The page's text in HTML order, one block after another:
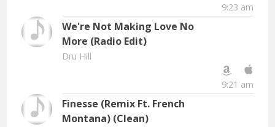
9:23 am
We're Not Making Love No
More (Radio Edit)
Dru Hill
9:21 am
Finesse (Remix Ft. French
Montana) (Clean)